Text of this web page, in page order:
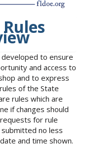
to ensure
and access to
and to express
of the State
rules which are
if changes should
for rule
no less
and time shown.